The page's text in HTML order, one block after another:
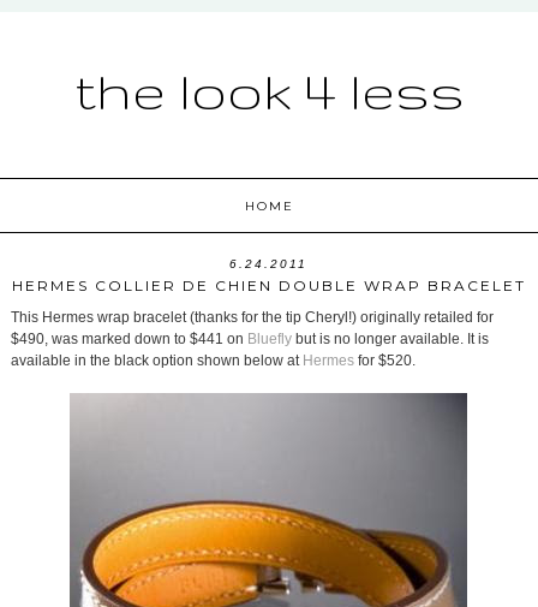
the look 4 less
HOME
6.24.2011
HERMES COLLIER DE CHIEN DOUBLE WRAP BRACELET
This Hermes wrap bracelet (thanks for the tip Cheryl!) originally retailed for
$490, was marked down to $441 on Blueflybut is no longer available. It is
available in the black option shown below at Hermesfor $520.